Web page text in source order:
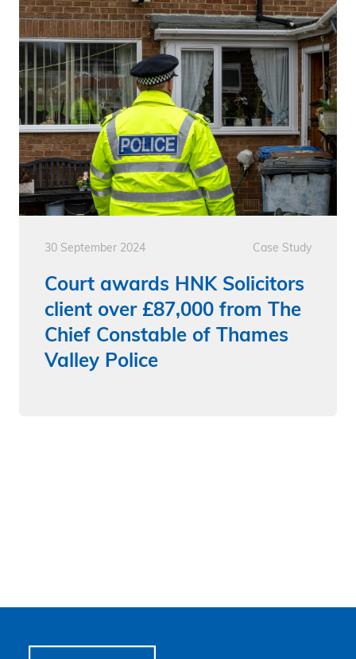
30 September 2024 Case Study
Court awards HNK Solicitors
client over £87,000 from The
Chief Constable of Thames
Valley Police